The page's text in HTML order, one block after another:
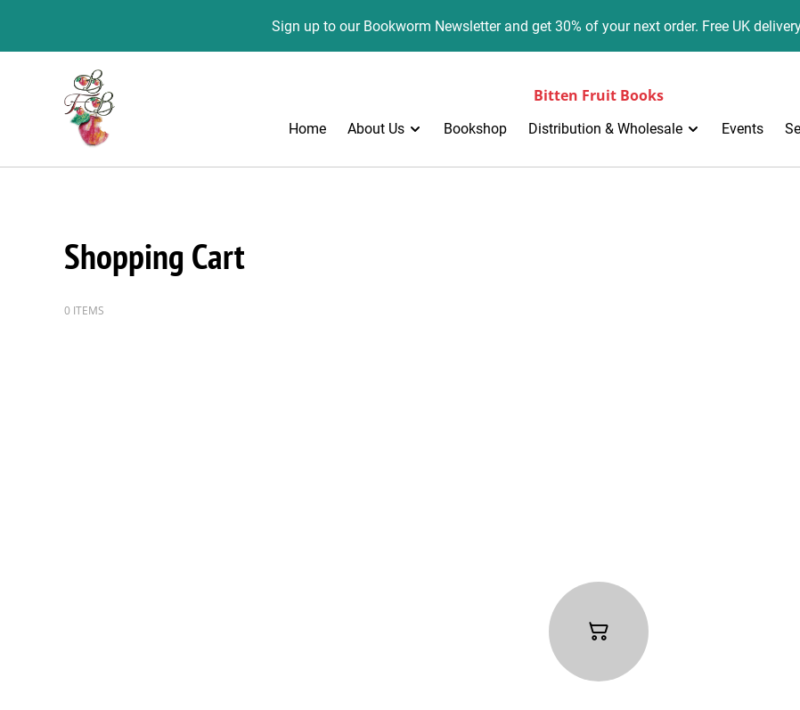
Sign up to our Bookworm Newsletter and get 30% of your next order. Free UK
Bitten Fruit Books
Home About Us Bookshop Distribution & Wholesale Events
Shopping Cart
0 ITEMS